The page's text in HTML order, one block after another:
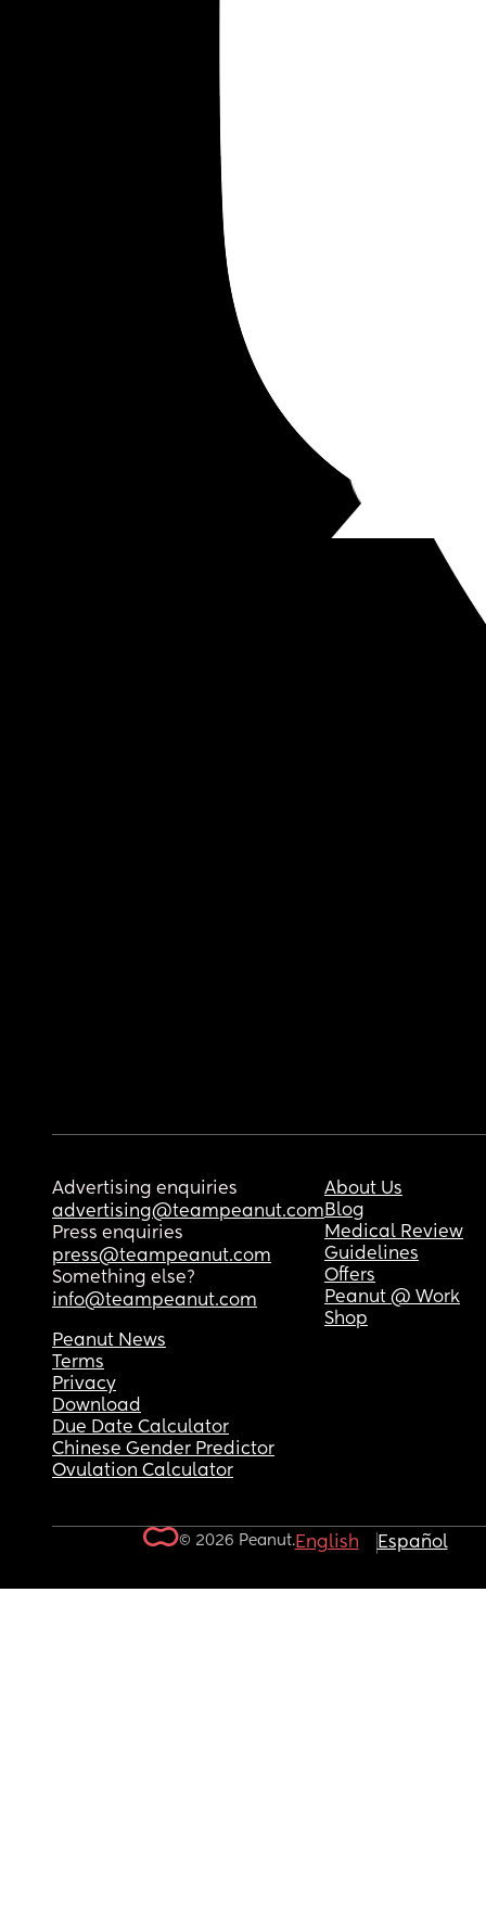
Advertising enquiries
advertising@teampeanut.com
Press enquiries
press@teampeanut.com
Something else?
info@teampeanut.com
About Us
Blog
Medical Review
Guidelines
Offers
Peanut @ Work
Shop
Peanut News
Terms
Privacy
Download
Due Date Calculator
Chinese Gender Predictor
Ovulation Calculator
© 2026 Peanut.English Español